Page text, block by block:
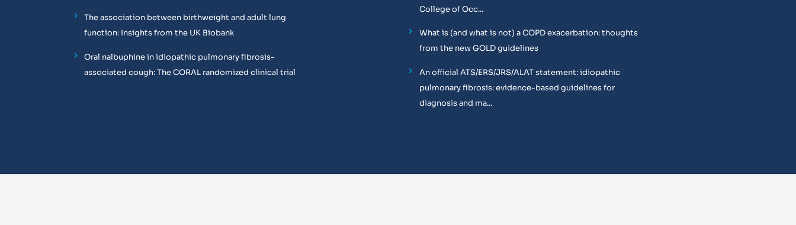
The association between birthweight and adult lung
function: Insights from the UK Biobank
Oral nalbuphine in idiopathic pulmonary fibrosis-
associated cough: The CORAL randomized clinical trial
College of Occ...
What is (and what is not) a COPD exacerbation: thoughts
from the new GOLD guidelines
An official ATS/ERS/JRS/ALAT statement: idiopathic
pulmonary fibrosis: evidence-based guidelines for
diagnosis and ma...